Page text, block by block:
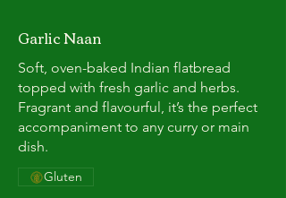
Garlic Naan
Soft, oven-baked Indian flatbread
topped with fresh garlic and herbs.
Fragrant and flavourful, it’s the perfect
accompaniment to any curry or main
dish.
Gluten